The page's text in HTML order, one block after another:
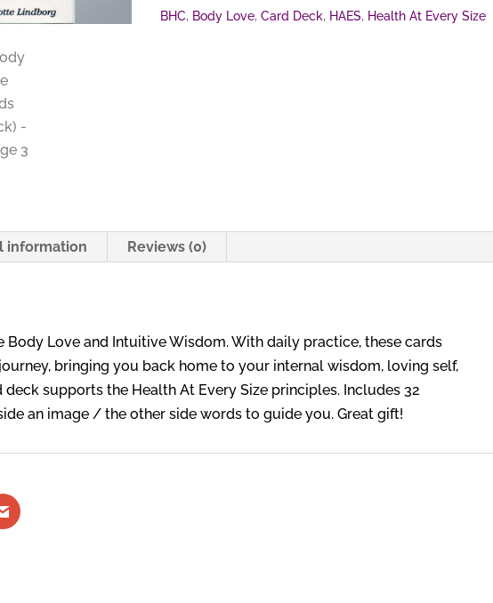
BHC, Body Love, Card Deck, HAES, Health At Every Size
information Reviews (0)
Body Love and Intuitive Wisdom. With daily practice, these cards
bringing you back home to your internal wisdom, loving self,
deck supports the Health At Every Size principles. Includes 32
an image / the other side words to guide you. Great gift!